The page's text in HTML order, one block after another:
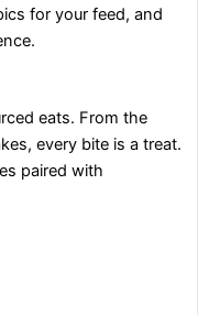
for your feed, and
eats. From the
every bite is a treat.
paired with